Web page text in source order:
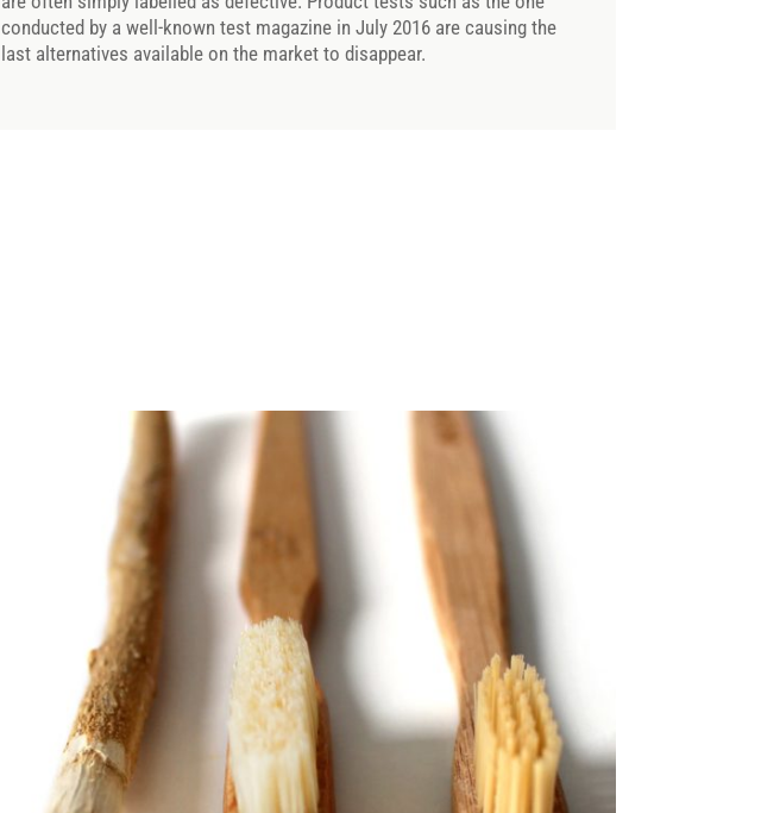
conducted by a well-known test magazine in July 2016 are causing the
last alternatives available on the market to disappear.